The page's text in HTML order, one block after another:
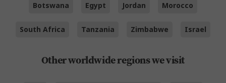
Botswana Egypt Jordan Morocco
South Africa Tanzania Zimbabwe Israel
Other worldwide regions we visit